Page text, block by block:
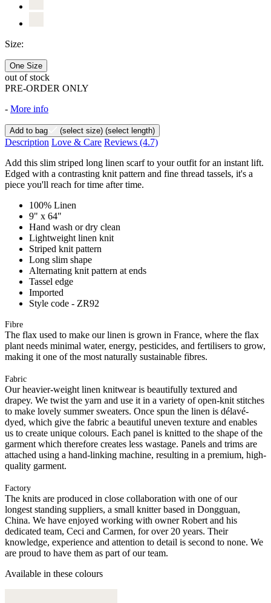
Size:
One Size
out of stock
PRE-ORDER ONLY
- More info
Add to bag (select size) (select length)
Description Love & Care Reviews (4.7)
Add this slim striped long linen scarf to your outfit for an instant lift.
Edged with a contrasting knit pattern and fine thread tassels, it's a
piece you'll reach for time after time.
100% Linen
9" x 64"
Hand wash or dry clean
Lightweight linen knit
Striped knit pattern
Long slim shape
Alternating knit pattern at ends
Tassel edge
Imported
Style code - ZR92
Fibre
The flax used to make our linen is grown in France, where the flax
plant needs minimal water, energy, pesticides, and fertilisers to grow,
making it one of the most naturally sustainable fibres.
Fabric
Our heavier-weight linen knitwear is beautifully textured and
drapey. We twist the yarn and use it in a variety of open-knit stitches
to make lovely summer sweaters. Once spun the linen is délavé-
dyed, which give the fabric a beautiful uneven texture and enables
us to create unique colours. Each panel is knitted to the shape of the
garment which therefore creates less wastage. Panels and trims are
attached using a hand-linking machine, resulting in a premium, high-
quality garment.
Factory
The knits are produced in close collaboration with one of our
longest standing suppliers, a small knitter based in Dongguan,
China. We have enjoyed working with owner Robert and his
dedicated team, Ceci and Carmen, for over 20 years. Their
knowledge, experience and attention to detail is second to none. We
are proud to have them as part of our team.
Available in these colours